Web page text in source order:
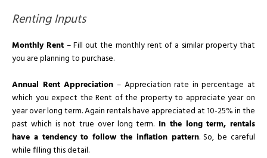
Renting Inputs
Monthly Rent – Fill out the monthly rent of a similar property that
you are planning to purchase.
Annual Rent Appreciation – Appreciation rate in percentage at
which you expect the Rent of the property to appreciate year on
year over long term. Again rentals have appreciated at 10-25% in the
past which is not true over long term. In the long term, rentals
have a tendency to follow the inflation pattern. So, be careful
while filling this detail.